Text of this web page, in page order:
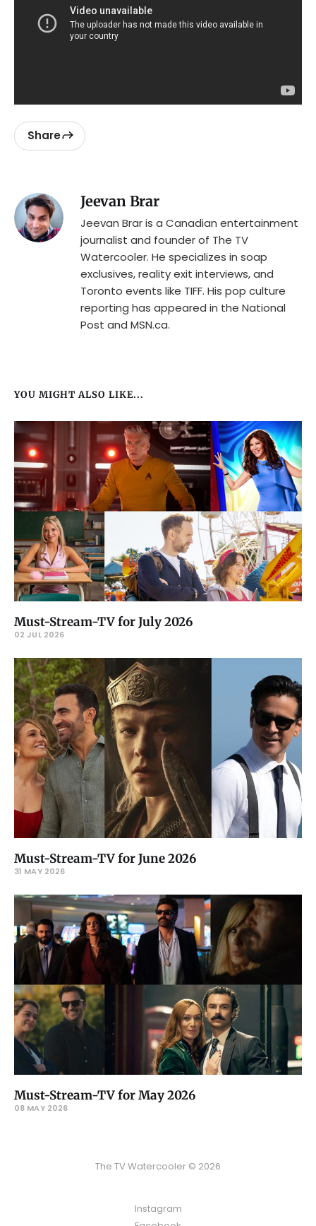
Share
Jeevan Brar
Jeevan Brar is a Canadian entertainment
journalist and founder of The TV
Watercooler. He specializes in soap
exclusives, reality exit interviews, and
Toronto events like TIFF. His pop culture
reporting has appeared in the National
Post and MSN.ca.
YOU MIGHT ALSO LIKE...
Must-Stream-TV for July 2026
02 JUL 2026
Must-Stream-TV for June 2026
31 MAY 2026
Must-Stream-TV for May 2026
08 MAY 2026
The TV Watercooler © 2026
Instagram